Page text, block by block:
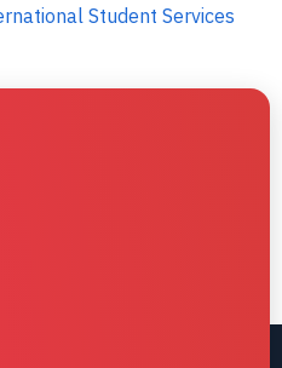
Student Services